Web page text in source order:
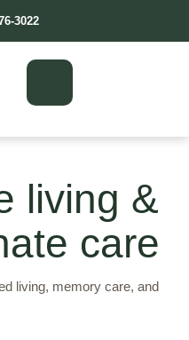
3022
living &
care
living, memory care, and